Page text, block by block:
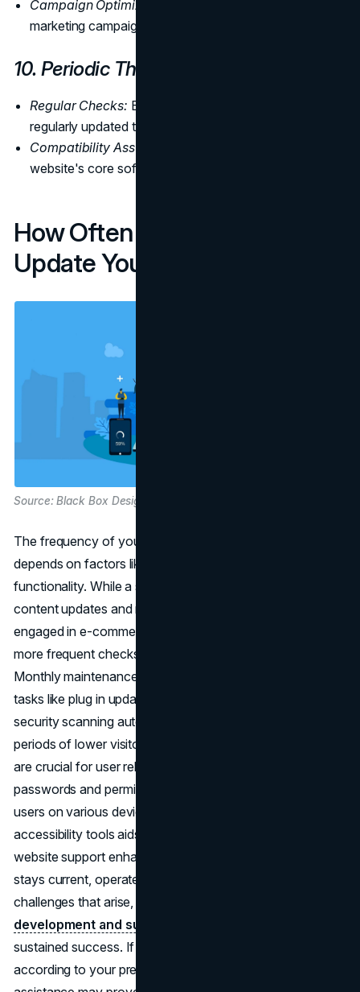
Campaign Optimization:
marketing campaigns for better results.
10. Periodic Theme and Plugin Updates
Regular Checks: Ensure that themes and plugins are
regularly updated to the latest versions.
Compatibility Assurance:
website's core software to prevent conflicts.
How Often Should You
Update Your Website?
Source: Black Box Design
The frequency of your website updates and maintenance
depends on factors like content complexity and
functionality. While a simple blog may suffice with weekly
content updates and monthly backups, larger sites
engaged in e-commerce or finance-related business need
more frequent checks to stay ahead of potential issues.
Monthly maintenance is generally recommended, with
tasks like plug in updates for
security scanning automated and scheduled during
periods of lower visitor traffic. Regular content updates
are crucial for user relevance, and a system for managing
passwords and permissions is essential. Accessibility for
users on various devices is key, and employing
accessibility tools aids in this effort. Overall, investing in
website support enhances site performance, ensuring it
stays current, operates seamlessly, and addresses any
challenges that arise, making
development and support services
sustained success. If you aim to customize your website
according to your preferences, opting for professional